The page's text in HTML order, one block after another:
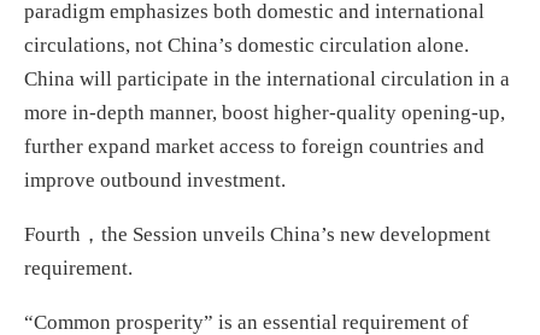
paradigm emphasizes both domestic and international
circulations, not China’s domestic circulation alone.
China will participate in the international circulation in a
more in-depth manner, boost higher-quality opening-up,
further expand market access to foreign countries and
improve outbound investment.
Fourth，the Session unveils China’s new development
requirement.
“Common prosperity” is an essential requirement of